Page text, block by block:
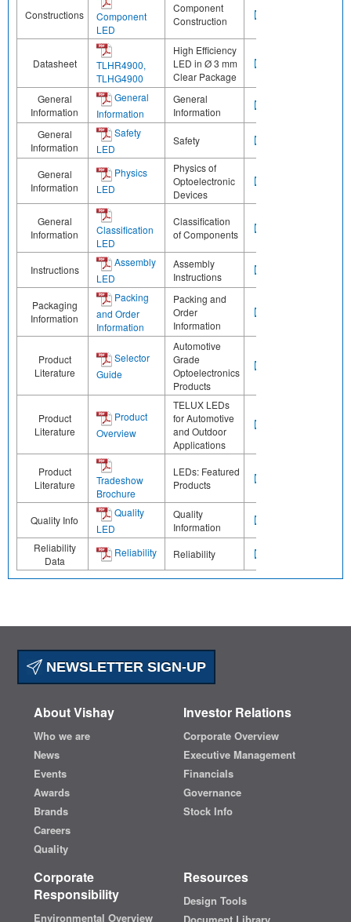
Constructions
Component
LED
Component
Construction
Datasheet
TLHR4900,
TLHG4900
High Efficiency
LED in Ø 3 mm
Clear Package
General
Information
General
Information
General
Information
General
Information
Safety
LED
Safety
General
Information
Physics
LED
Physics of
Optoelectronic
Devices
General
Information
Classification
LED
Classification
of Components
Instructions
Assembly
LED
Assembly
Instructions
Packaging
Information
Packing
and Order
Information
Packing and
Order
Information
Product
Literature
Selector
Guide
Automotive
Grade
Optoelectronics
Products
Product
Literature
Product
Overview
TELUX LEDs
for Automotive
and Outdoor
Applications
Product
Literature
Tradeshow
Brochure
LEDs: Featured
Products
Quality Info
Quality
LED
Quality
Information
Reliability
Data
Reliability Reliability
NEWSLETTER SIGN-UP
About Vishay
Who we are
News
Events
Awards
Brands
Careers
Quality
Investor Relations
Corporate Overview
Executive Management
Financials
Governance
Stock Info
Corporate
Responsibility
Environmental Overview
Resources
Design Tools